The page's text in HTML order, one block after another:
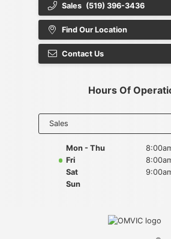
Sales (519) 396-3436
Find Our Location
Contact Us
Hours Of
to display
Mon - Thu
Fri
Sat
Sun